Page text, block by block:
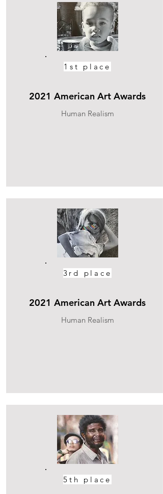
1st place
2021 American Art Awards
Human Realism
3rd place
2021 American Art Awards
Human Realism
5th place